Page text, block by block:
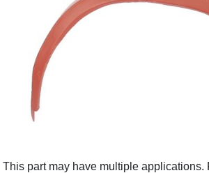
This part may have multiple applications.